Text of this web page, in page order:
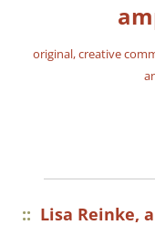
original, creative
:: Lisa Reinke,